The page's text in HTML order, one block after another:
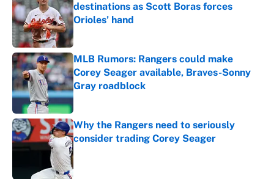
destinations as Scott Boras forces
Orioles’ hand
Published by on Invalid Date
MLB Rumors: Rangers could make
Corey Seager available, Braves-Sonny
Gray roadblock
Published by on Invalid Date
Why the Rangers need to seriously
consider trading Corey Seager
Published by on Invalid Date